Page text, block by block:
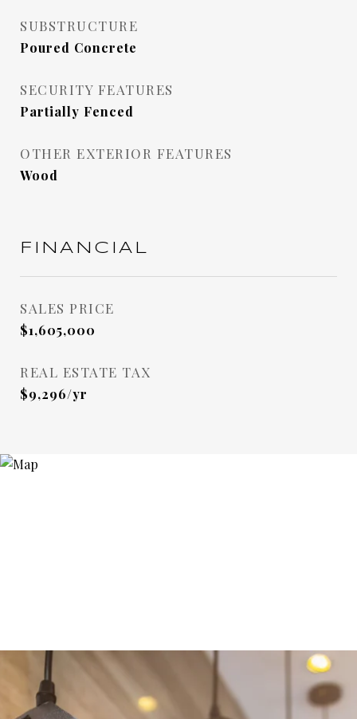
SUBSTRUCTURE
Poured Concrete
SECURITY FEATURES
Partially Fenced
OTHER EXTERIOR FEATURES
Wood
FINANCIAL
SALES PRICE
$1,605,000
REAL ESTATE TAX
$9,296/yr